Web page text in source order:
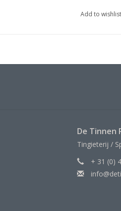
Add to wishlist
De Tinnen
Tingieterij /
+ 31 (0)